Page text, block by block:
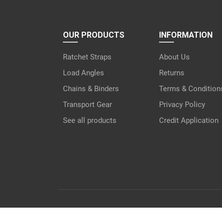
OUR PRODUCTS
Ratchet Straps
Load Angles
Chains & Binders
Transport Gear
See all products
INFORMATION
About Us
Returns
Terms &
Privacy Policy
Credit Application